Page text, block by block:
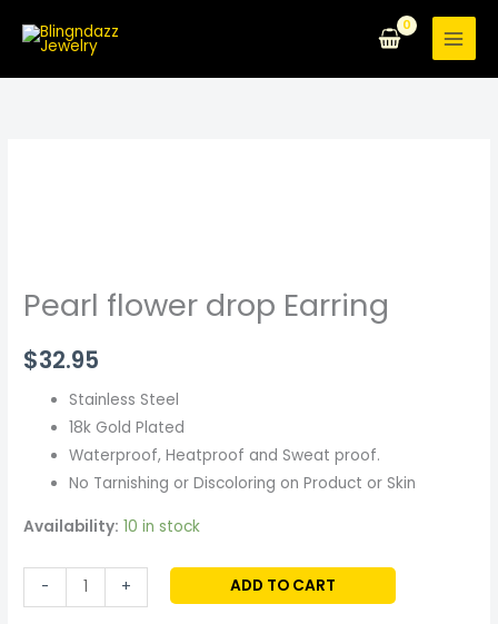
Pearl flower drop Earring
$32.95
Stainless Steel
18k Gold Plated
Waterproof, Heatproof and Sweat proof.
No Tarnishing or Discoloring on Product or Skin
Availability: 10 in stock
- + ADD TO CART